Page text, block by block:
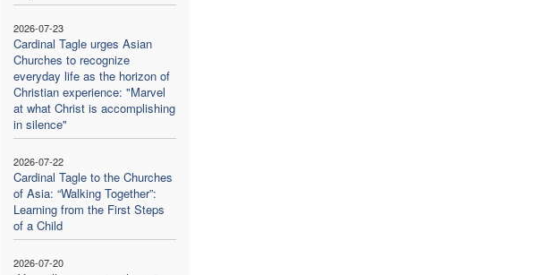
2026-07-23
Cardinal Tagle urges Asian
Churches to recognize
everyday life as the horizon of
Christian experience: "Marvel
at what Christ is accomplishing
in silence"
2026-07-22
Cardinal Tagle to the Churches
of Asia: “Walking Together”:
Learning from the First Steps
of a Child
2026-07-20